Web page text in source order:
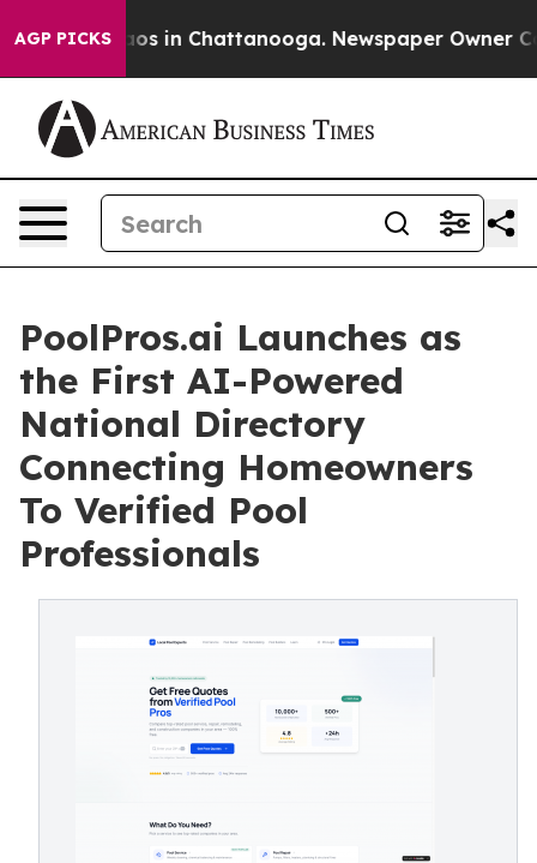
AGP PICKSChaos in Chattanooga. Newspaper Owner
PoolPros.ai Launches as
the First AI-Powered
National Directory
Connecting Homeowners
To Verified Pool
Professionals